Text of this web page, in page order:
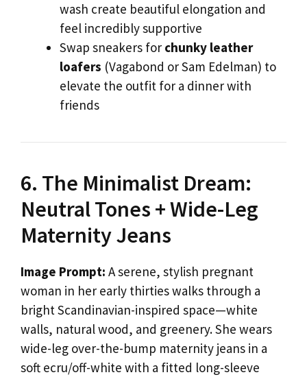
wash create beautiful elongation and
feel incredibly supportive
Swap sneakers for chunky leather
loafers (Vagabond or Sam Edelman) to
elevate the outfit for a dinner with
friends
6. The Minimalist Dream:
Neutral Tones + Wide-Leg
Maternity Jeans
Image Prompt: A serene, stylish pregnant
woman in her early thirties walks through a
bright Scandinavian-inspired space—white
walls, natural wood, and greenery. She wears
wide-leg over-the-bump maternity jeans in a
soft ecru/off-white with a fitted long-sleeve